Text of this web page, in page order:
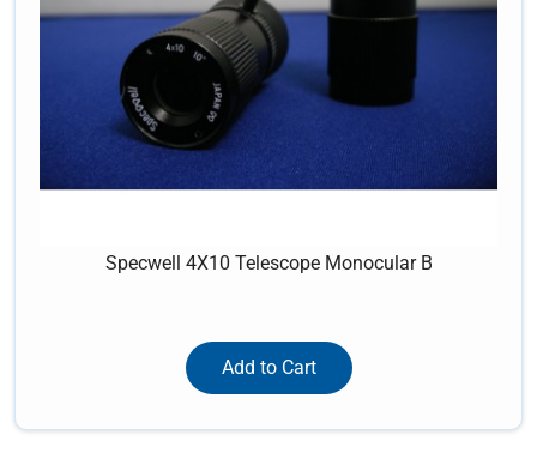
Specwell 4X10 Telescope Monocular B
Add to Cart